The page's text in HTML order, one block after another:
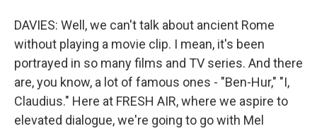
DAVIES: Well, we can't talk about ancient Rome
without playing a movie clip. I mean, it's been
portrayed in so many films and TV series. And there
are, you know, a lot of famous ones - "Ben-Hur," "I,
Claudius." Here at FRESH AIR, where we aspire to
elevated dialogue, we're going to go with Mel